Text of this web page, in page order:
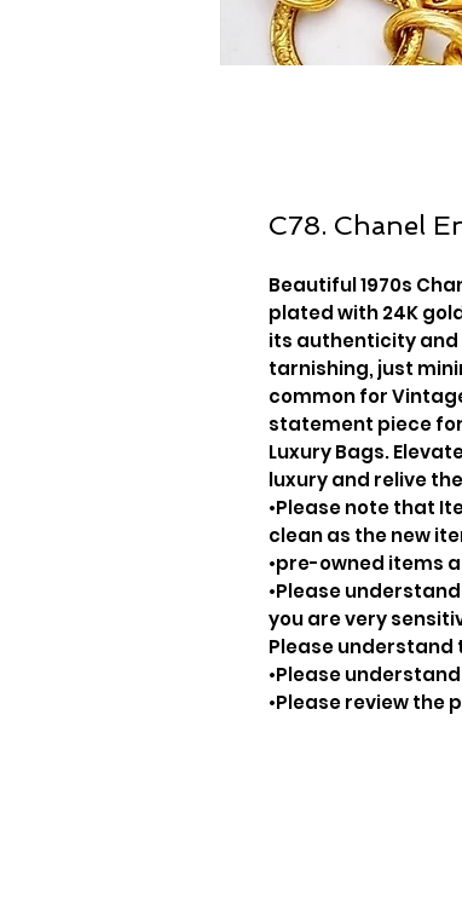
C78. Chanel
Beautiful 1970s
plated with 24K
its authenticity and
tarnishing, just
common for
statement piece
Luxury Bags.
luxury and relive
•Please note that
clean as the new
•pre-owned items
•Please
you are very
Please understand
•Please
•Please review